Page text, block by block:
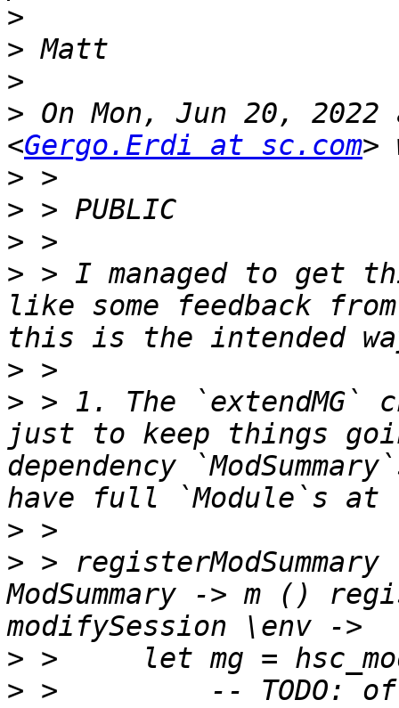
>
>
>
> On Mon, Jun 20,
<Gergo.Erdi at sc.com
>
>
>
> > I managed to get
like some feedback
>
> > 1. The `extendMG`
just to keep things
dependency
>
> >
ModSummary -> m ()
>
> >         -- TODO: of